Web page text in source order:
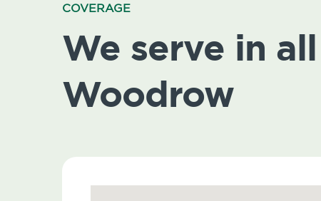
COVERAGE
We serve in
Woodrow